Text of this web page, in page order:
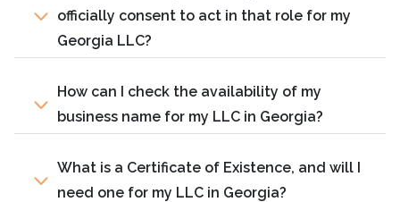
officially consent to act in that role for my
Georgia LLC?
How can I check the availability of my
business name for my LLC in Georgia?
What is a Certificate of Existence, and will I
need one for my LLC in Georgia?